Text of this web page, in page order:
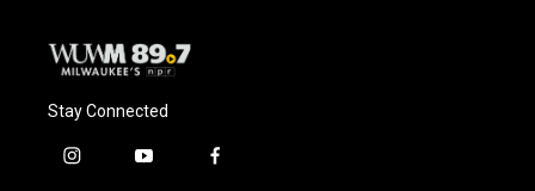
Stay Connected
i
y
f